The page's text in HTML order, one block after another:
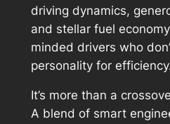
driving dynamics,
and stellar fuel
minded drivers who
personality for
It’s more than a
A blend of smart